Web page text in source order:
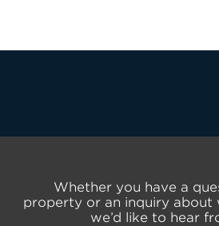
Whether you have a
property or an inquiry about
we’d like to hear